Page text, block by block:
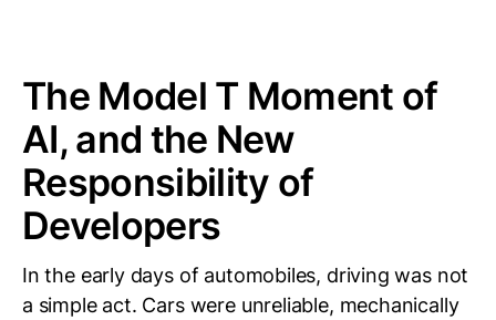
The Model T Moment of
AI, and the New
Responsibility of
Developers
In the early days of automobiles, driving was not
a simple act. Cars were unreliable, mechanically